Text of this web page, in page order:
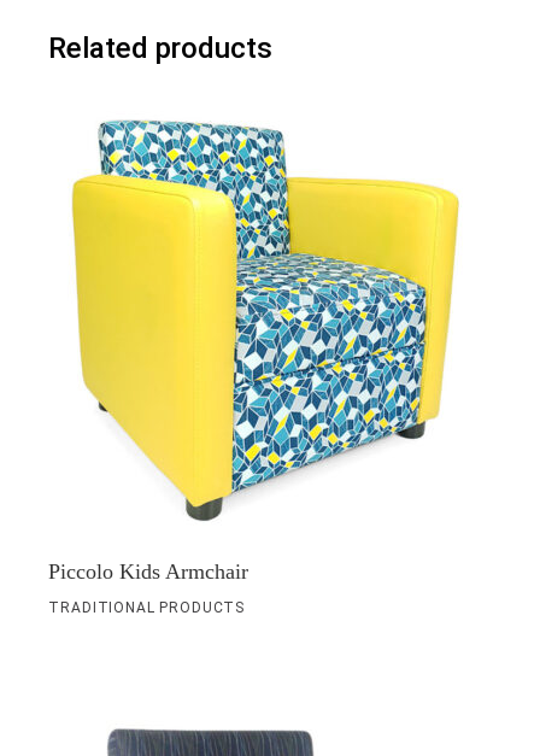
Related products
Piccolo Kids Armchair
TRADITIONAL PRODUCTS